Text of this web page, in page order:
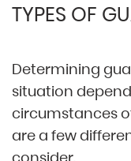
TYPES OF
Determining
situation
circumstances
are a few